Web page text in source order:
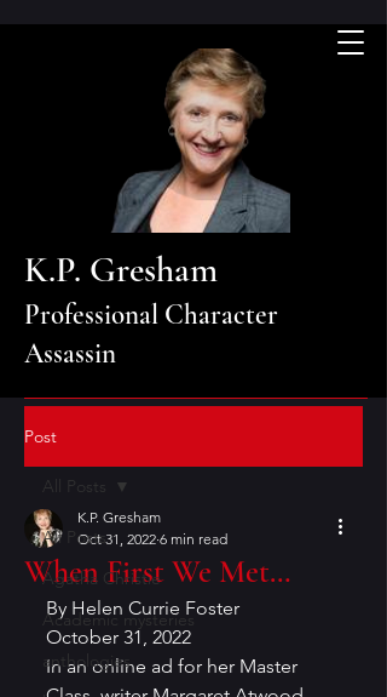
K.P. Gresham
Professional Character
Assassin
Post
All Posts
Agatha Christie
Academic mysteries
anthologies
All Posts
When First We Met…
K.P. Gresham
Oct 31, 2022 6 min read
By Helen Currie Foster
October 31, 2022
In an online ad for her Master